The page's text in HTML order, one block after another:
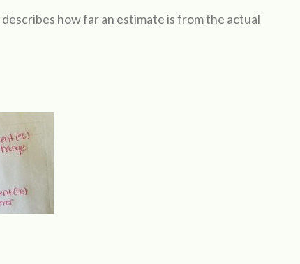
how far an estimate is from the actual